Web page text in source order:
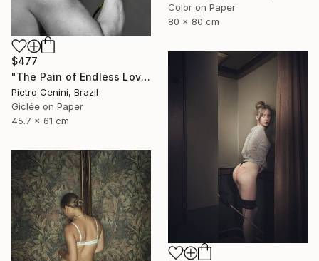
Color on Paper
80 x 80 cm
$477
"The Pain of Endless Love - Ed. of 3" Photograph
Pietro Cenini, Brazil
Giclée on Paper
45.7 x 61 cm